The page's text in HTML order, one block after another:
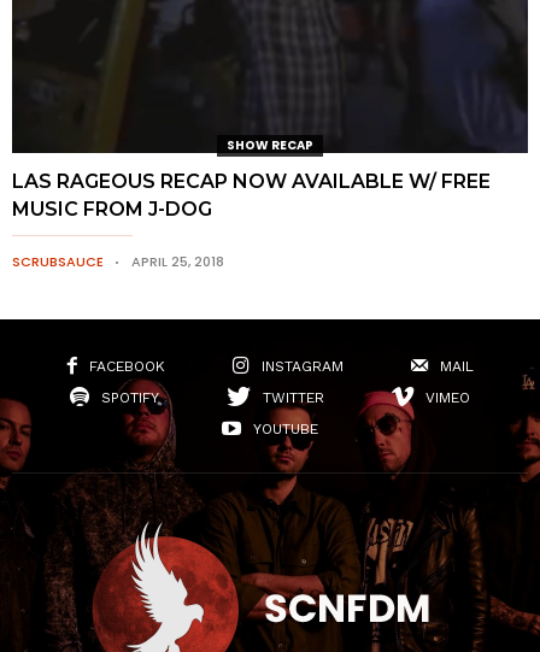
SHOW RECAP
LAS RAGEOUS RECAP NOW AVAILABLE W/ FREE
MUSIC FROM J-DOG
SCRUBSAUCE APRIL 25, 2018
FACEBOOK INSTAGRAM
MAIL
SPOTIFY
TWITTER
VIMEO
YOUTUBE